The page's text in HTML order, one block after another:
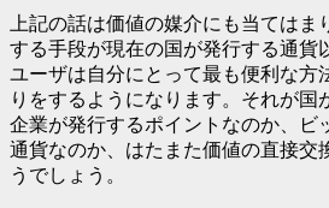
上記の話は価値の媒介にも当てはま
する手段が現在の国が発行する通貨
ユーザは自分にとって最も便利な方
りをするようになります。それが国
企業が発行するポイントなのか、ビ
通貨なのか、はたまた価値の直接交
うでしょう。